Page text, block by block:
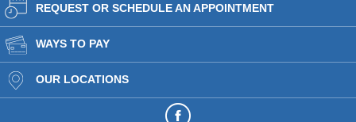
REQUEST OR SCHEDULE AN APPOINTMENT
WAYS TO PAY
OUR LOCATIONS